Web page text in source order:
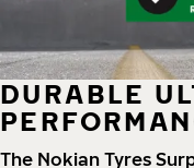
DURABLE
The Nokian Tyres